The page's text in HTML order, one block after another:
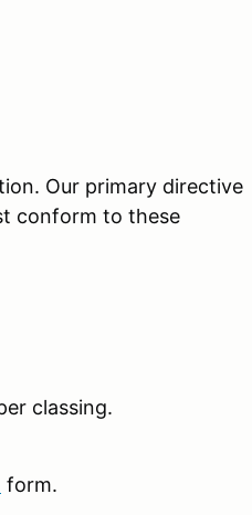
Our primary directive
conform to these
classing.
form.